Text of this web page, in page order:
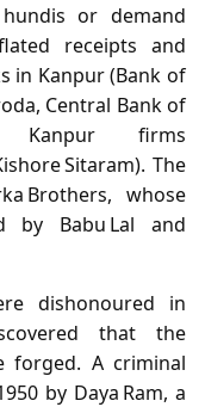
or demand
receipts and
in Kanpur (Bank of
Central Bank of
firms
Sitaram). The
Brothers, whose
by Babu Lal and
dishonoured in
that the
forged. A criminal
by Daya Ram, a